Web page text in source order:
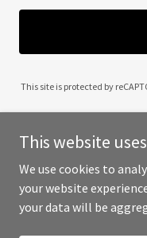
This site is protected by
Copyright © 2025
This website
We use cookies to
your website
your data will be